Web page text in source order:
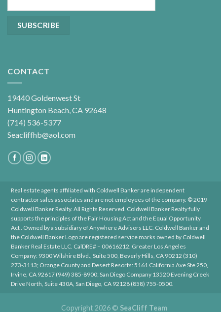
CONTACT
19440 Goldenwest St
Huntington Beach, CA 92648
(714) 536-5377
Seacliffhb@aol.com
Real estate agents affiliated with Coldwell Banker are independent
contractor sales associates and are not employees of the company. © 2019
Coldwell Banker Realty. All Rights Reserved. Coldwell Banker Realty fully
supports the principles of the Fair Housing Act and the Equal Opportunity
Act . Owned by a subsidiary of Anywhere Advisors LLC. Coldwell Banker and
the Coldwell Banker Logo are registered service marks owned by Coldwell
Banker Real Estate LLC. CalDRE# – 00616212. Greater Los Angeles
Company: 9300 Wilshire Blvd., Suite 500, Beverly Hills, CA 90212 (310)
273-3113; Orange County and Desert Resorts: 5161 California Ave Ste 250,
Irvine, CA 92617 (949) 385-8900; San Diego Company 13520 Evening Creek
Drive North, Suite 430A, San Diego, CA 92128 (858) 755-0500.
Copyright 2026 © SeaCliff Team